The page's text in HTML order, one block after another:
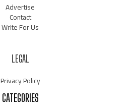
Advertise
Contact
Write For Us
LEGAL
Privacy Policy
CATEGORIES